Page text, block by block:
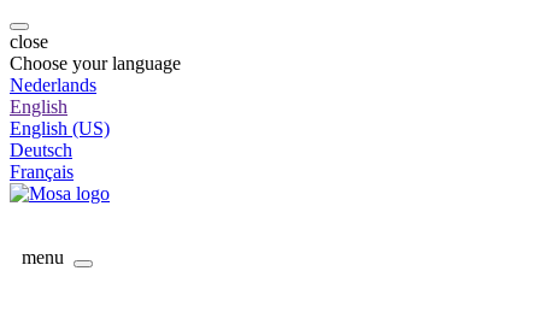
close
Choose your language
Nederlands
English
English (US)
Deutsch
Français
menu